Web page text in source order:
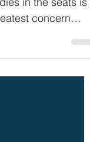
I preach,
in the seats is
concern
life I have heard...